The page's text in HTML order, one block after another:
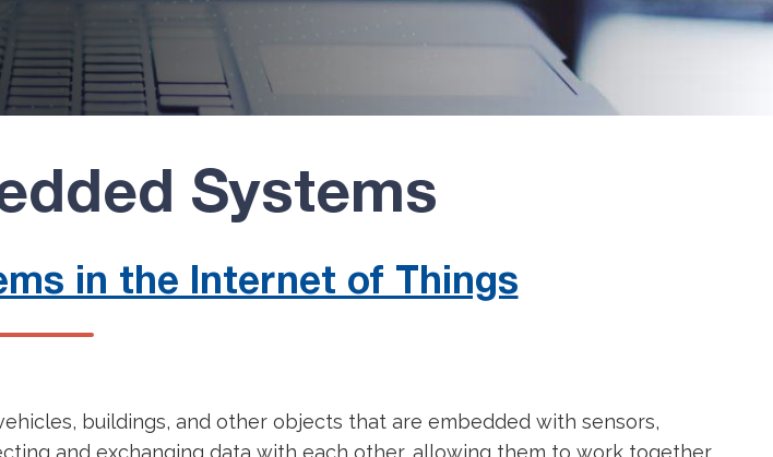
Systems
in the Internet of Things
buildings, and other objects that are embedded with sensors,
and exchanging data with each other, allowing them to work together